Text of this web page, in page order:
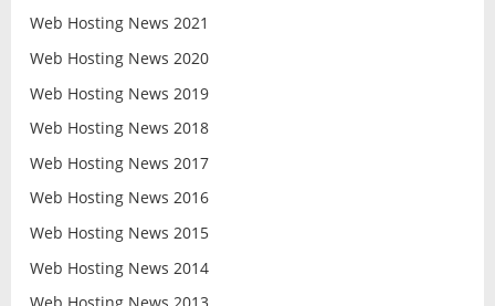
Web Hosting News 2021
Web Hosting News 2020
Web Hosting News 2019
Web Hosting News 2018
Web Hosting News 2017
Web Hosting News 2016
Web Hosting News 2015
Web Hosting News 2014